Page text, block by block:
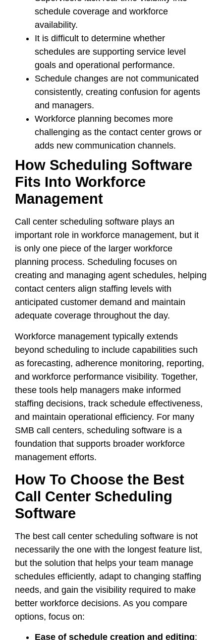
schedule coverage and workforce
availability.
It is difficult to determine whether
schedules are supporting service level
goals and operational performance.
Schedule changes are not communicated
consistently, creating confusion for agents
and managers.
Workforce planning becomes more
challenging as the contact center grows or
adds new communication channels.
How Scheduling Software
Fits Into Workforce
Management
Call center scheduling software plays an
important role in workforce management, but it
is only one piece of the larger workforce
planning process. Scheduling focuses on
creating and managing agent schedules, helping
contact centers align staffing levels with
anticipated customer demand and maintain
adequate coverage throughout the day.
Workforce management typically extends
beyond scheduling to include capabilities such
as forecasting, adherence monitoring, reporting,
and workforce performance visibility. Together,
these tools help managers make informed
staffing decisions, track schedule effectiveness,
and maintain operational efficiency. For many
SMB call centers, scheduling software is a
foundation that supports broader workforce
management efforts.
How To Choose the Best
Call Center Scheduling
Software
The best call center scheduling software is not
necessarily the one with the longest feature list,
but the solution that helps your team manage
schedules efficiently, adapt to changing staffing
needs, and gain the visibility required to make
better workforce decisions. As you compare
options, focus on:
Ease of schedule creation and editing: